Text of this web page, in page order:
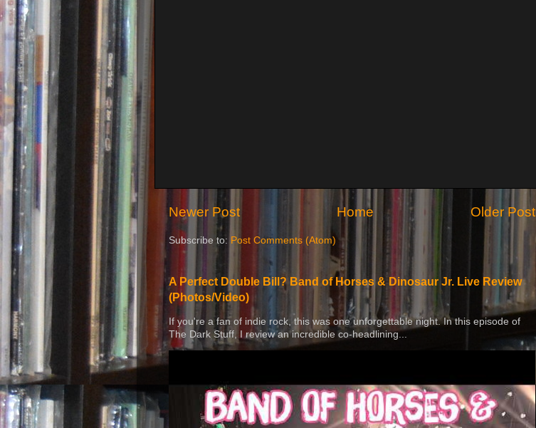
Newer Post Older Post
Home
Subscribe to: Post Comments (Atom)
A Perfect Double Bill? Band of Horses & Dinosaur Jr. Live Review
(Photos/Video)
If you're a fan of indie rock, this was one unforgettable night. In this episode of
The Dark Stuff, I review an incredible co-headlining...